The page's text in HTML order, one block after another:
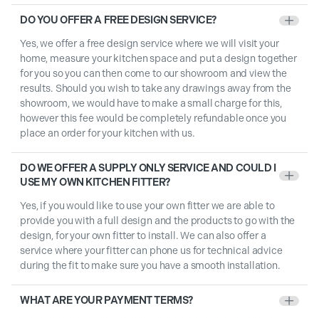
DO YOU OFFER A FREE DESIGN SERVICE? +
Yes, we offer a free design service where we will visit your
home, measure your kitchen space and put a design together
for you so you can then come to our showroom and view the
results. Should you wish to take any drawings away from the
showroom, we would have to make a small charge for this,
however this fee would be completely refundable once you
place an order for your kitchen with us.
DO WE OFFER A SUPPLY ONLY SERVICE AND COULD I
USE MY OWN KITCHEN FITTER?
+
Yes, if you would like to use your own fitter we are able to
provide you with a full design and the products to go with the
design, for your own fitter to install. We can also offer a
service where your fitter can phone us for technical advice
during the fit to make sure you have a smooth installation.
WHAT ARE YOUR PAYMENT TERMS? +